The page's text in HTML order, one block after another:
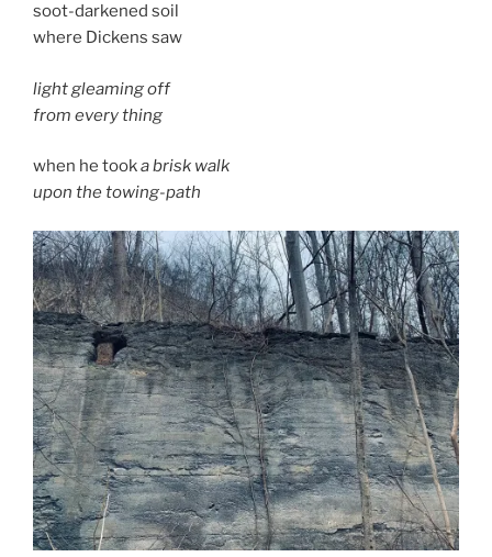
soot-darkened soil
where Dickens saw
light gleaming off
from every thing
when he tooka brisk walk
upon the towing-path